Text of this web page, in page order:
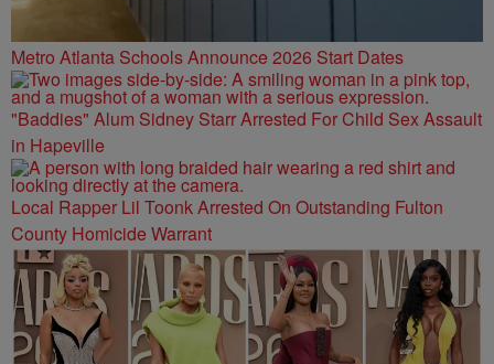
Metro Atlanta Schools Announce 2026 Start Dates
"Baddies" Alum Sidney Starr Arrested For Child Sex Assault
in Hapeville
Local Rapper Lil Toonk Arrested On Outstanding Fulton
County Homicide Warrant